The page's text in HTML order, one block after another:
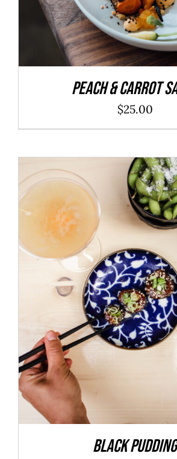
Peach & Carrot
$25.00
ADD TO CART /
Black Pudding